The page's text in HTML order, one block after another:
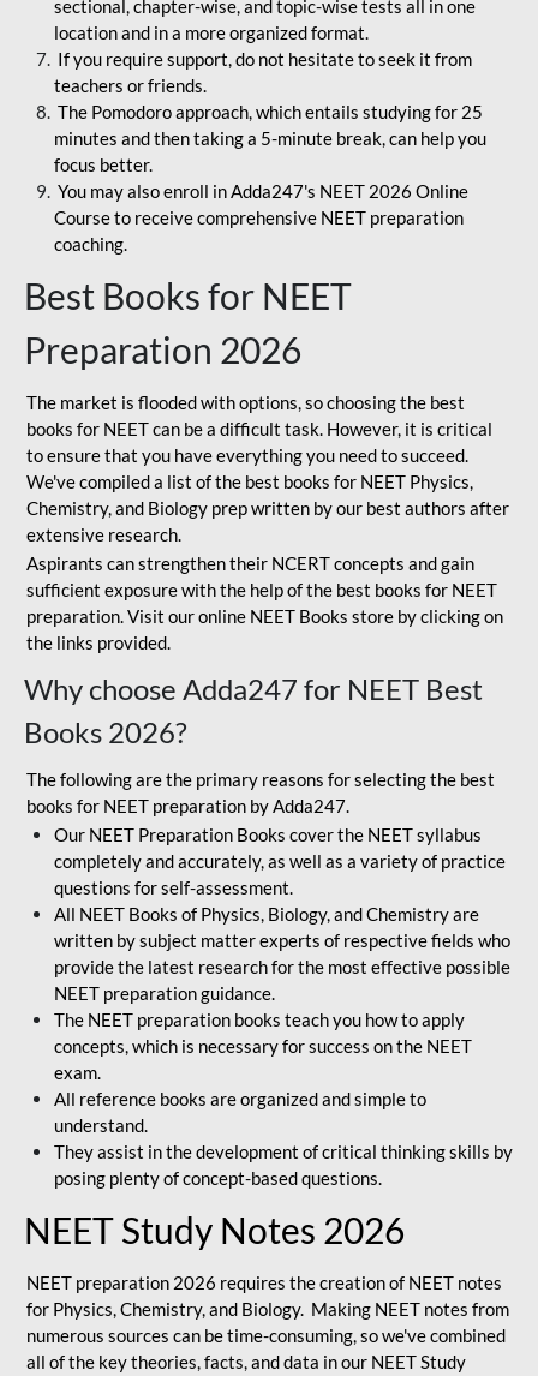
sectional, chapter-wise, and topic-wise tests all in one
location and in a more organized format.
If you require support, do not hesitate to seek it from
teachers or friends.
The Pomodoro approach, which entails studying for 25
minutes and then taking a 5-minute break, can help you
focus better.
You may also enroll in Adda247's NEET 2026 Online
Course to receive comprehensive NEET preparation
coaching.
Best Books for NEET
Preparation 2026
The market is flooded with options, so choosing the best
books for NEET can be a difficult task. However, it is critical
to ensure that you have everything you need to succeed.
We've compiled a list of the best books for NEET Physics,
Chemistry, and Biology prep written by our best authors after
extensive research.
Aspirants can strengthen their NCERT concepts and gain
sufficient exposure with the help of the best books for NEET
preparation. Visit our online NEET Books store by clicking on
the links provided.
Why choose Adda247 for NEET Best
Books 2026?
The following are the primary reasons for selecting the best
books for NEET preparation by Adda247.
Our NEET Preparation Books cover the NEET syllabus
completely and accurately, as well as a variety of practice
questions for self-assessment.
All NEET Books of Physics, Biology, and Chemistry are
written by subject matter experts of respective fields who
provide the latest research for the most effective possible
NEET preparation guidance.
The NEET preparation books teach you how to apply
concepts, which is necessary for success on the NEET
exam.
All reference books are organized and simple to
understand.
They assist in the development of critical thinking skills by
posing plenty of concept-based questions.
NEET Study Notes 2026
NEET preparation 2026 requires the creation of NEET notes
for Physics, Chemistry, and Biology. Making NEET notes from
numerous sources can be time-consuming, so we've combined
all of the key theories, facts, and data in our NEET Study